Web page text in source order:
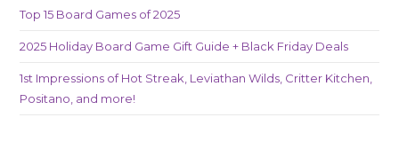
Top 15 Board Games of 2025
2025 Holiday Board Game Gift Guide + Black Friday Deals
1st Impressions of Hot Streak, Leviathan Wilds, Critter Kitchen,
Positano, and more!